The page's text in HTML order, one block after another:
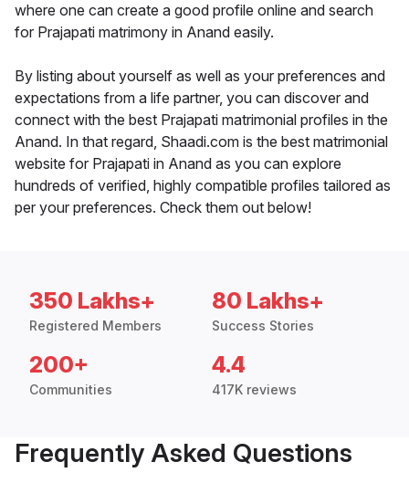
where one can create a good profile online and search
for Prajapati matrimony in Anand easily.
By listing about yourself as well as your preferences and
expectations from a life partner, you can discover and
connect with the best Prajapati matrimonial profiles in the
Anand. In that regard, Shaadi.com is the best matrimonial
website for Prajapati in Anand as you can explore
hundreds of verified, highly compatible profiles tailored as
per your preferences. Check them out below!
350 Lakhs+
Registered Members
80 Lakhs+
Success Stories
200+
Communities
4.4
417K reviews
Frequently Asked Questions